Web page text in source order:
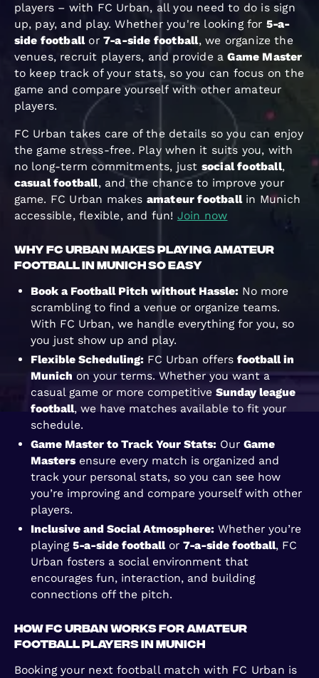
players – with FC Urban, all you need to do is sign
up, pay, and play. Whether you're looking for 5-a-
side footballor7-a-side football, we organize the
venues, recruit players, and provide aGame Master
to keep track of your stats, so you can focus on the
game and compare yourself with other amateur
players.
FC Urban takes care of the details so you can enjoy
the game stress-free. Play when it suits you, with
no long-term commitments, just social football,
casual football, and the chance to improve your
game. FC Urban makes amateur footballin Munich
accessible, flexible, and fun! Join now
Why FC Urban Makes Playing Amateur
Football in Munich So Easy
Book a Football Pitch without Hassle: No more
scrambling to find a venue or organize teams.
With FC Urban, we handle everything for you, so
you just show up and play.
Flexible Scheduling: FC Urban offersfootball in
Munich on your terms. Whether you want a
casual game or more competitiveSunday league
football, we have matches available to fit your
schedule.
Game Master to Track Your Stats: OurGame
Mastersensure every match is organized and
track your personal stats, so you can see how
you’re improving and compare yourself with other
players.
Inclusive and Social Atmosphere: Whether you’re
playing5-a-side footballor7-a-side football, FC
Urban fosters a social environment that
encourages fun, interaction, and building
connections off the pitch.
How FC Urban Works for Amateur
Football Players in Munich
Booking your next football match with FC Urban is